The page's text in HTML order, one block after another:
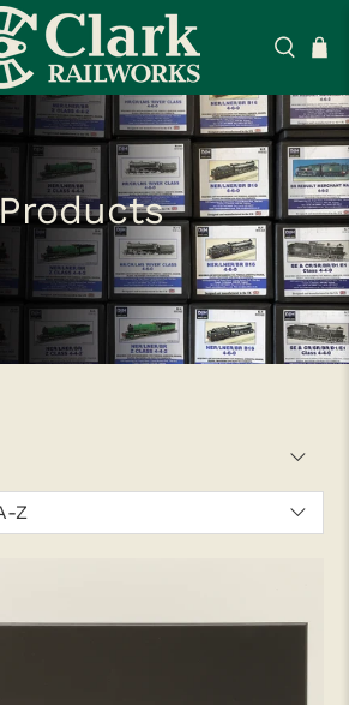
Products